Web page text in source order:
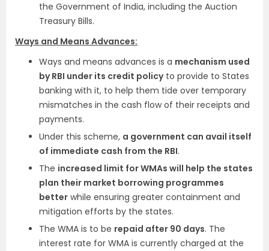
the Government of India, including the Auction
Treasury Bills.
Ways and Means Advances:
Ways and means advances is a mechanism used
by RBI under its credit policyto provide to States
banking with it, to help them tide over temporary
mismatches in the cash flow of their receipts and
payments.
Under this scheme, a government can avail itself
of immediate cash from the RBI.
The increased limit for WMAs will help the states
plan their market borrowing programmes
better while ensuring greater containment and
mitigation efforts by the states.
The WMA is to be repaid after 90 days. The
interest rate for WMA is currently charged at the